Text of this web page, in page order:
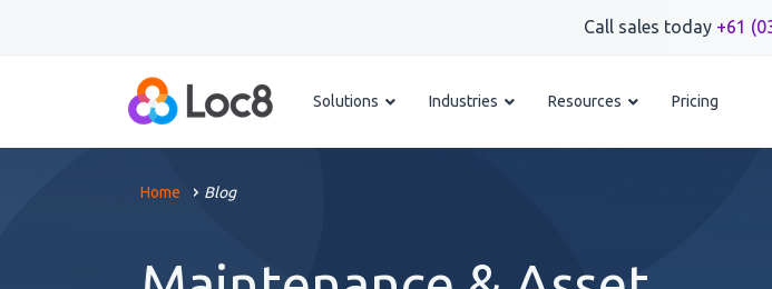
Call sales today +61
Solutions Industries Resources Pricing
Home Blog